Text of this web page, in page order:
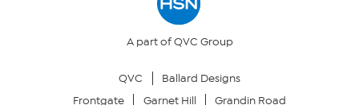
Your Privacy Choices
A part of QVC Group
QVC
Ballard Designs
Frontgate
Garnet Hill Grandin Road